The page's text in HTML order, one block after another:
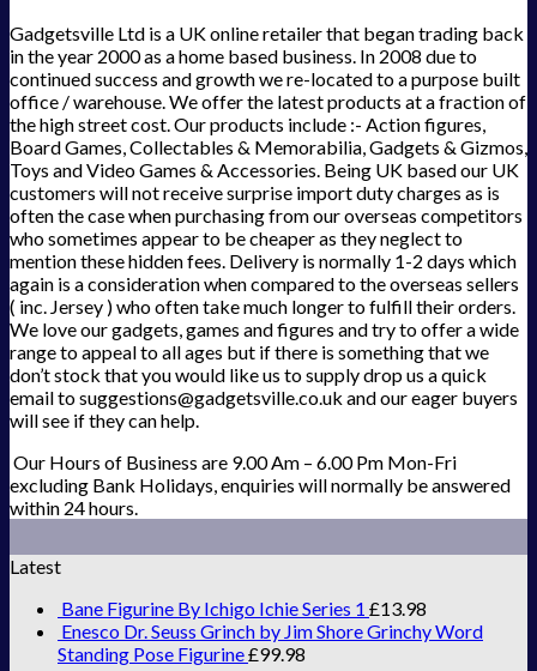
Gadgetsville Ltd is a UK online retailer that began trading back
in the year 2000 as a home based business. In 2008 due to
continued success and growth we re-located to a purpose built
office / warehouse. We offer the latest products at a fraction of
the high street cost. Our products include :- Action figures,
Board Games, Collectables & Memorabilia, Gadgets & Gizmos,
Toys and Video Games & Accessories. Being UK based our UK
customers will not receive surprise import duty charges as is
often the case when purchasing from our overseas competitors
who sometimes appear to be cheaper as they neglect to
mention these hidden fees. Delivery is normally 1-2 days which
again is a consideration when compared to the overseas sellers
( inc. Jersey ) who often take much longer to fulfill their orders.
We love our gadgets, games and figures and try to offer a wide
range to appeal to all ages but if there is something that we
don’t stock that you would like us to supply drop us a quick
email to suggestions@gadgetsville.co.uk and our eager buyers
will see if they can help.
Our Hours of Business are 9.00 Am – 6.00 Pm Mon-Fri
excluding Bank Holidays, enquiries will normally be answered
within 24 hours.
Latest
Bane Figurine By Ichigo Ichie Series 1 £13.98
Enesco Dr. Seuss Grinch by Jim Shore Grinchy Word
Standing Pose Figurine£99.98